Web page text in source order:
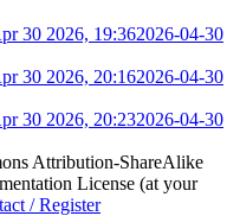
30 2026, 19:362026-04-30
30 2026, 20:162026-04-30
30 2026, 20:232026-04-30
Attribution-ShareAlike
License (at your
/ Register